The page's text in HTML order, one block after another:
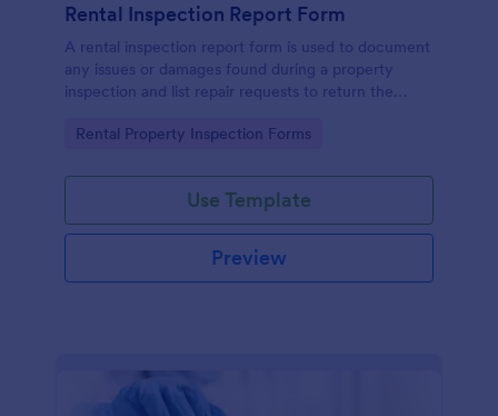
Rental Inspection Report Form
A rental inspection report form is used to document
any issues or damages found during a property
inspection and list repair requests to return the
Go to Category:
Rental Property Inspection Forms
Use Template
Preview